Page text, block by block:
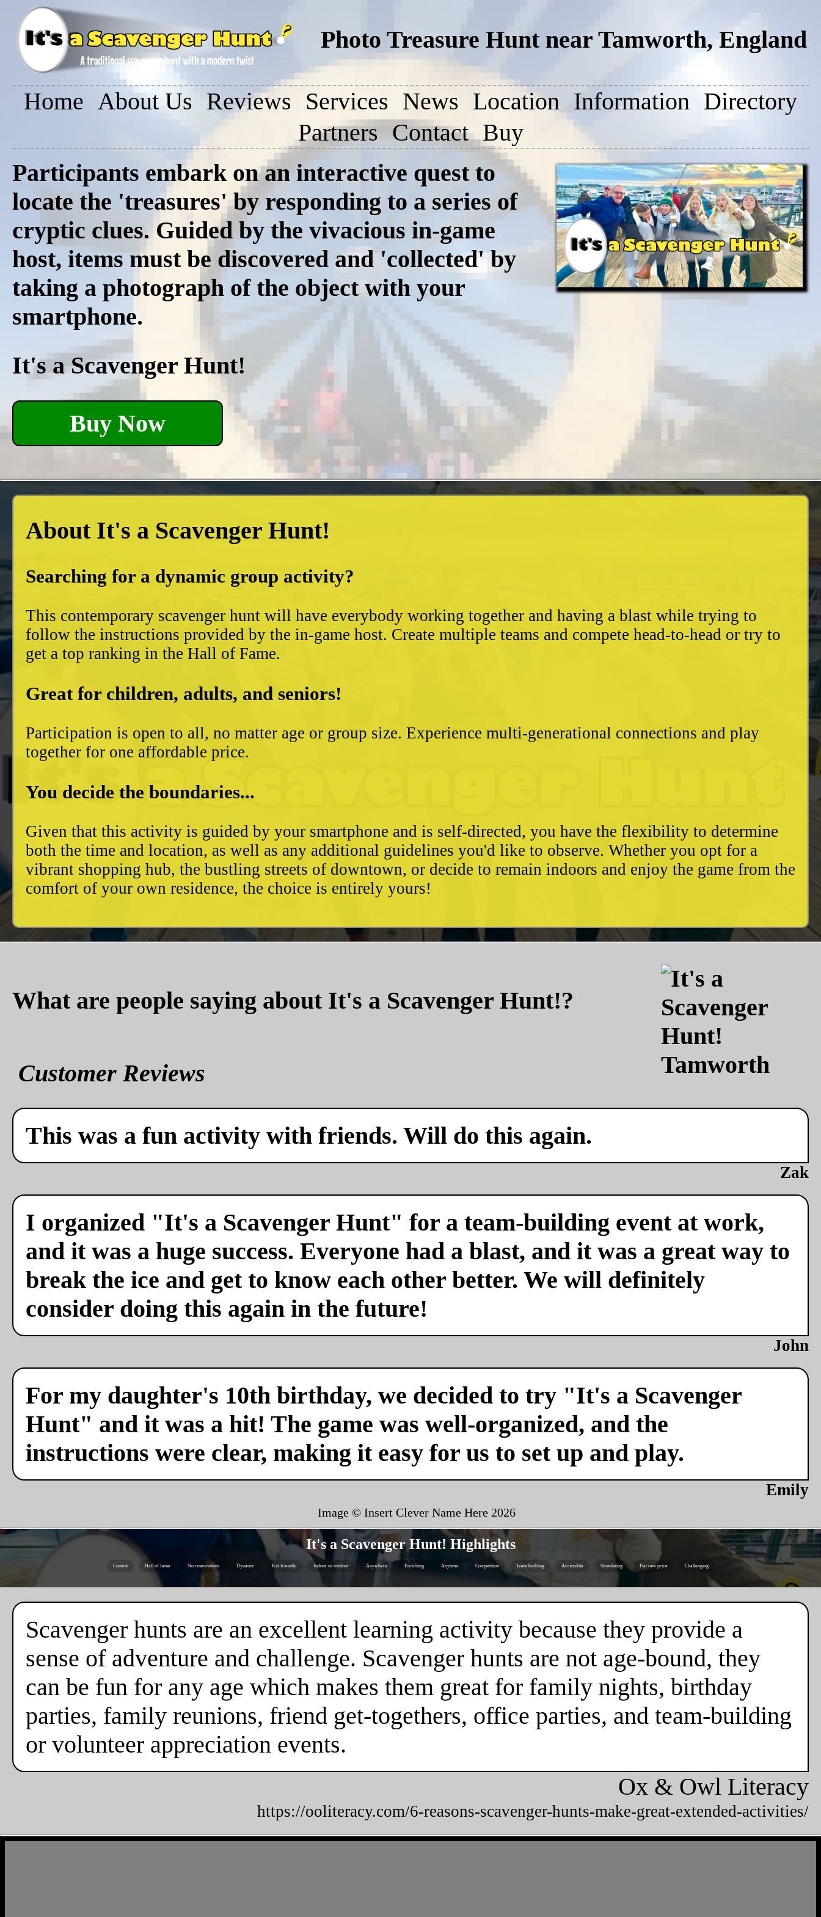
Photo Treasure Hunt near Tamworth, England
Home About Us Reviews Services News Location Information Directory
Partners Contact Buy
Participants embark on an interactive quest to
locate the 'treasures' by responding to a series of
cryptic clues. Guided by the vivacious in-game
host, items must be discovered and 'collected' by
taking a photograph of the object with your
smartphone.
It's a Scavenger Hunt!
Buy Now
About It's a Scavenger Hunt!
Searching for a dynamic group activity?
This contemporary scavenger hunt will have everybody working together and having a blast while trying to
follow the instructions provided by the in-game host. Create multiple teams and compete head-to-head or try to
get a top ranking in the Hall of Fame.
Great for children, adults, and seniors!
Participation is open to all, no matter age or group size. Experience multi-generational connections and play
together for one affordable price.
You decide the boundaries...
Given that this activity is guided by your smartphone and is self-directed, you have the flexibility to determine
both the time and location, as well as any additional guidelines you'd like to observe. Whether you opt for a
vibrant shopping hub, the bustling streets of downtown, or decide to remain indoors and enjoy the game from the
comfort of your own residence, the choice is entirely yours!
What are people saying about It's a Scavenger Hunt!?
Customer Reviews
This was a fun activity with friends. Will do this again.
Zak
I organized "It's a Scavenger Hunt" for a team-building event at work,
and it was a huge success. Everyone had a blast, and it was a great way to
break the ice and get to know each other better. We will definitely
consider doing this again in the future!
John
For my daughter's 10th birthday, we decided to try "It's a Scavenger
Hunt" and it was a hit! The game was well-organized, and the
instructions were clear, making it easy for us to set up and play.
Emily
Image © Insert Clever Name Here 2026
It's a Scavenger Hunt! Highlights
Contest Hall of fame No reservations Dynamic Kid friendly Indoor or outdoor Anywhere Enriching Anytime Competition Team building Accessible Stimulating Flat rate price Challenging
Scavenger hunts are an excellent learning activity because they provide a
sense of adventure and challenge. Scavenger hunts are not age-bound, they
can be fun for any age which makes them great for family nights, birthday
parties, family reunions, friend get-togethers, office parties, and team-building
or volunteer appreciation events.
Ox & Owl Literacy
https://ooliteracy.com/6-reasons-scavenger-hunts-make-great-extended-activities/